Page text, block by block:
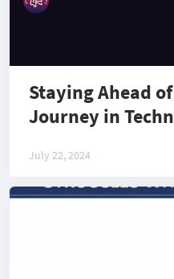
Staying Ahead
Journey in
July 22, 2024